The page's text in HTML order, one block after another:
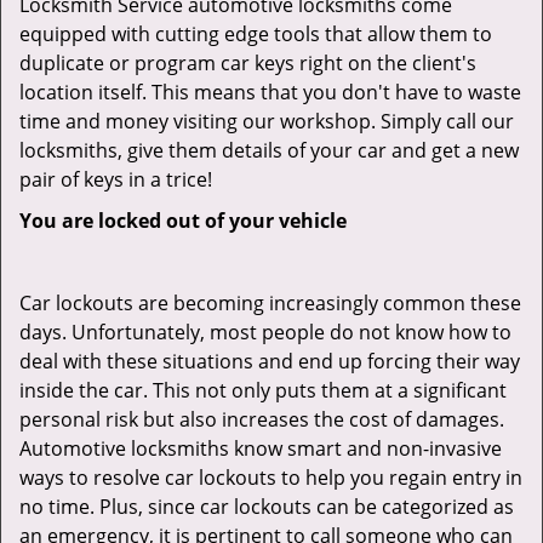
equipped with cutting edge tools that allow them to
duplicate or program car keys right on the client's
location itself. This means that you don't have to waste
time and money visiting our workshop. Simply call our
locksmiths, give them details of your car and get a new
pair of keys in a trice!
You are locked out of your vehicle
Car lockouts are becoming increasingly common these
days. Unfortunately, most people do not know how to
deal with these situations and end up forcing their way
inside the car. This not only puts them at a significant
personal risk but also increases the cost of damages.
Automotive locksmiths know smart and non-invasive
ways to resolve car lockouts to help you regain entry in
no time. Plus, since car lockouts can be categorized as
an emergency, it is pertinent to call someone who can